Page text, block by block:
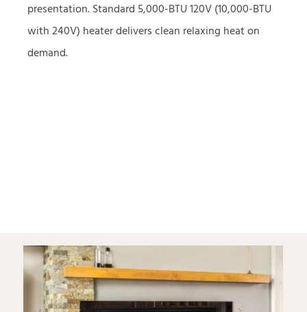
presentation. Standard 5,000-BTU 120V (10,000-BTU
with 240V) heater delivers clean relaxing heat on
demand.